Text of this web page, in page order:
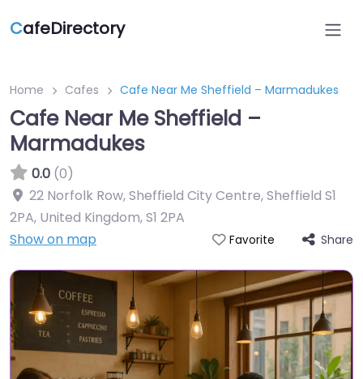
CafeDirectory
Home Cafes Cafe Near Me Sheffield – Marmadukes
Cafe Near Me Sheffield –
Marmadukes
0.0 (0)
22 Norfolk Row, Sheffield City Centre, Sheffield S1
2PA, United Kingdom,S1 2PA
Show on map
Favorite Share